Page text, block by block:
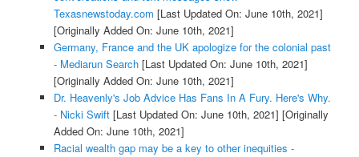
Texasnewstoday.com [Last Updated On: June 10th, 2021]
[Originally Added On: June 10th, 2021]
Germany, France and the UK apologize for the colonial past
- Mediarun Search[Last Updated On: June 10th, 2021]
[Originally Added On: June 10th, 2021]
Dr. Heavenly's Job Advice Has Fans In A Fury. Here's Why.
- Nicki Swift[Last Updated On: June 10th, 2021] [Originally
Added On: June 10th, 2021]
Racial wealth gap may be a key to other inequities -